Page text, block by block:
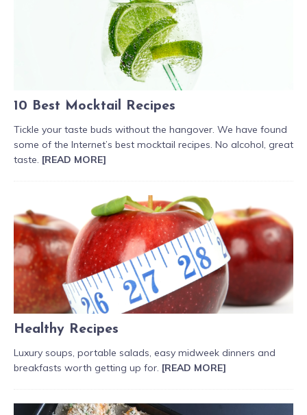
10 Best Mocktail Recipes
Tickle your taste buds without the hangover. We have found
some of the Internet’s best mocktail recipes. No alcohol, great
taste. [READ MORE]
Healthy Recipes
Luxury soups, portable salads, easy midweek dinners and
breakfasts worth getting up for. [READ MORE]